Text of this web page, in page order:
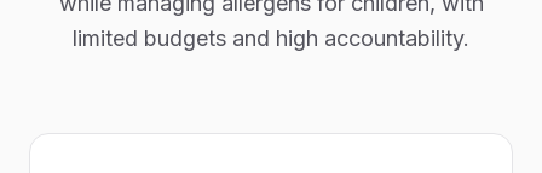
limited budgets and high accountability.